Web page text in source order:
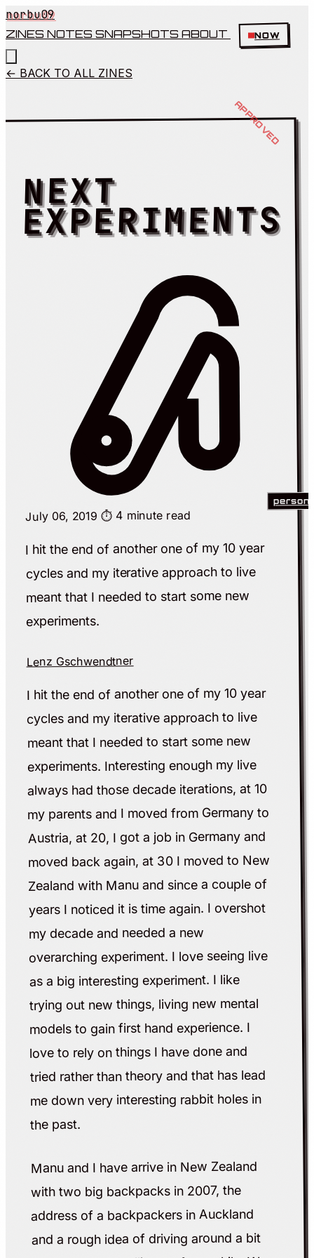
norbu09
ZINES NOTES SNAPSHOTS ABOUT NOW
← BACK TO ALL ZINES
NEXT
EXPERIMENTS
July 06, 2019 ⏱️ 4 minute read
I hit the end of another one of my 10 year
cycles and my iterative approach to live
meant that I needed to start some new
experiments.
Lenz Gschwendtner
I hit the end of another one of my 10 year
cycles and my iterative approach to live
meant that I needed to start some new
experiments. Interesting enough my live
always had those decade iterations, at 10
my parents and I moved from Germany to
Austria, at 20, I got a job in Germany and
moved back again, at 30 I moved to New
Zealand with Manu and since a couple of
years I noticed it is time again. I overshot
my decade and needed a new
overarching experiment. I love seeing live
as a big interesting experiment. I like
trying out new things, living new mental
models to gain first hand experience. I
love to rely on things I have done and
tried rather than theory and that has lead
me down very interesting rabbit holes in
the past.
Manu and I have arrive in New Zealand
with two big backpacks in 2007, the
address of a backpackers in Auckland
and a rough idea of driving around a bit